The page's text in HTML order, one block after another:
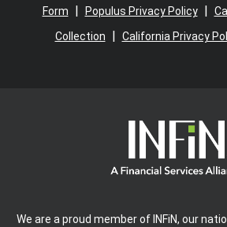
Form
Populus Privacy Policy|
Collection
California Privacy
We are a proud member of INFiN, our